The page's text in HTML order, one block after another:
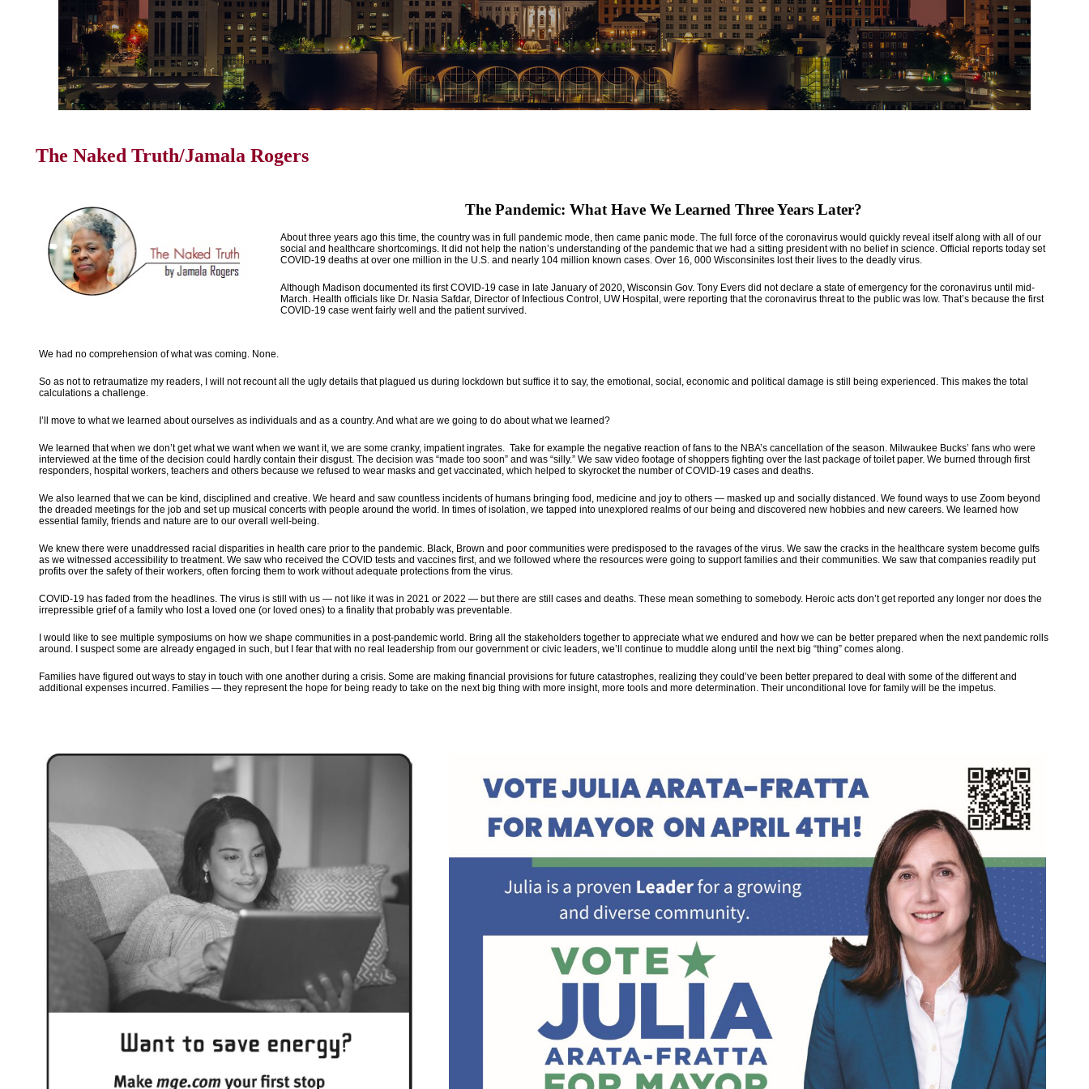
The Naked Truth/Jamala Rogers
The Pandemic: What Have We Learned Three Years Later?
About three years ago this time, the country was in full pandemic mode, then came panic mode. The full force of the coronavirus would quickly reveal itself along with all of our
social and healthcare shortcomings. It did not help the nation’s understanding of the pandemic that we had a sitting president with no belief in science. Official reports today set
COVID-19 deaths at over one million in the U.S. and nearly 104 million known cases. Over 16, 000 Wisconsinites lost their lives to the deadly virus.
Although Madison documented its first COVID-19 case in late January of 2020, Wisconsin Gov. Tony Evers did not declare a state of emergency for the coronavirus until mid-
March. Health officials like Dr. Nasia Safdar, Director of Infectious Control, UW Hospital, were reporting that the coronavirus threat to the public was low. That’s because the first
COVID-19 case went fairly well and the patient survived.
We had no comprehension of what was coming. None.
So as not to retraumatize my readers, I will not recount all the ugly details that plagued us during lockdown but suffice it to say, the emotional, social, economic and political damage is still being experienced. This makes the total
calculations a challenge.
I’ll move to what we learned about ourselves as individuals and as a country. And what are we going to do about what we learned?
We learned that when we don’t get what we want when we want it, we are some cranky, impatient ingrates. Take for example the negative reaction of fans to the NBA’s cancellation of the season. Milwaukee Bucks’ fans who were
interviewed at the time of the decision could hardly contain their disgust. The decision was “made too soon” and was “silly.” We saw video footage of shoppers fighting over the last package of toilet paper. We burned through first
responders, hospital workers, teachers and others because we refused to wear masks and get vaccinated, which helped to skyrocket the number of COVID-19 cases and deaths.
We also learned that we can be kind, disciplined and creative. We heard and saw countless incidents of humans bringing food, medicine and joy to others — masked up and socially distanced. We found ways to use Zoom beyond
the dreaded meetings for the job and set up musical concerts with people around the world. In times of isolation, we tapped into unexplored realms of our being and discovered new hobbies and new careers. We learned how
essential family, friends and nature are to our overall well-being.
We knew there were unaddressed racial disparities in health care prior to the pandemic. Black, Brown and poor communities were predisposed to the ravages of the virus. We saw the cracks in the healthcare system become gulfs
as we witnessed accessibility to treatment. We saw who received the COVID tests and vaccines first, and we followed where the resources were going to support families and their communities. We saw that companies readily put
profits over the safety of their workers, often forcing them to work without adequate protections from the virus.
COVID-19 has faded from the headlines. The virus is still with us — not like it was in 2021 or 2022 — but there are still cases and deaths. These mean something to somebody. Heroic acts don’t get reported any longer nor does the
irrepressible grief of a family who lost a loved one (or loved ones) to a finality that probably was preventable.
I would like to see multiple symposiums on how we shape communities in a post-pandemic world. Bring all the stakeholders together to appreciate what we endured and how we can be better prepared when the next pandemic rolls
around. I suspect some are already engaged in such, but I fear that with no real leadership from our government or civic leaders, we’ll continue to muddle along until the next big “thing” comes along.
Families have figured out ways to stay in touch with one another during a crisis. Some are making financial provisions for future catastrophes, realizing they could’ve been better prepared to deal with some of the different and
additional expenses incurred. Families — they represent the hope for being ready to take on the next big thing with more insight, more tools and more determination. Their unconditional love for family will be the impetus.